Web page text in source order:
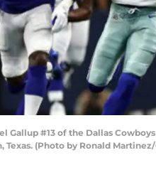
Gallup #13 of the Dallas
(Photo by Ronald